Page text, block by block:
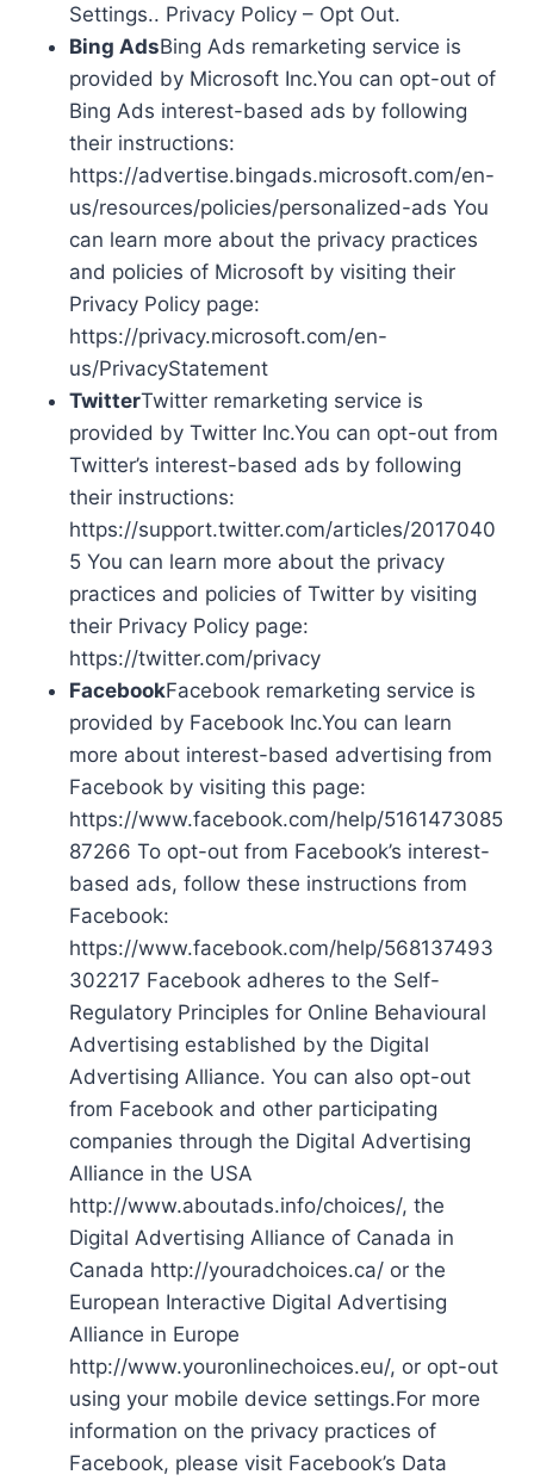
Settings.. Privacy Policy – Opt Out.
Bing AdsBing Ads remarketing service is
provided by Microsoft Inc.You can opt-out of
Bing Ads interest-based ads by following
their instructions:
https://advertise.bingads.microsoft.com/en-
us/resources/policies/personalized-ads You
can learn more about the privacy practices
and policies of Microsoft by visiting their
Privacy Policy page:
https://privacy.microsoft.com/en-
us/PrivacyStatement
TwitterTwitter remarketing service is
provided by Twitter Inc.You can opt-out from
Twitter’s interest-based ads by following
their instructions:
https://support.twitter.com/articles/2017040
5 You can learn more about the privacy
practices and policies of Twitter by visiting
their Privacy Policy page:
https://twitter.com/privacy
FacebookFacebook remarketing service is
provided by Facebook Inc.You can learn
more about interest-based advertising from
Facebook by visiting this page:
https://www.facebook.com/help/5161473085
87266 To opt-out from Facebook’s interest-
based ads, follow these instructions from
Facebook:
https://www.facebook.com/help/568137493
302217 Facebook adheres to the Self-
Regulatory Principles for Online Behavioural
Advertising established by the Digital
Advertising Alliance. You can also opt-out
from Facebook and other participating
companies through the Digital Advertising
Alliance in the USA
http://www.aboutads.info/choices/, the
Digital Advertising Alliance of Canada in
Canada http://youradchoices.ca/ or the
European Interactive Digital Advertising
Alliance in Europe
http://www.youronlinechoices.eu/, or opt-out
using your mobile device settings.For more
information on the privacy practices of
Facebook, please visit Facebook’s Data